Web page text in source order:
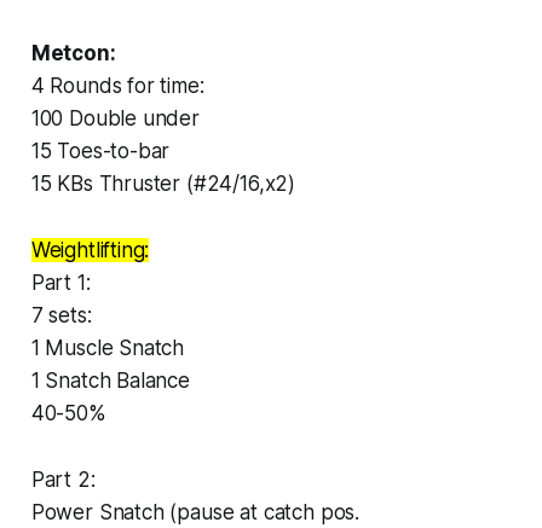
Metcon:
4 Rounds for time:
100 Double under
15 Toes-to-bar
15 KBs Thruster (#24/16,x2)
Weightlifting:
Part 1:
7 sets:
1 Muscle Snatch
1 Snatch Balance
40-50%
Part 2:
Power Snatch (pause at catch pos.